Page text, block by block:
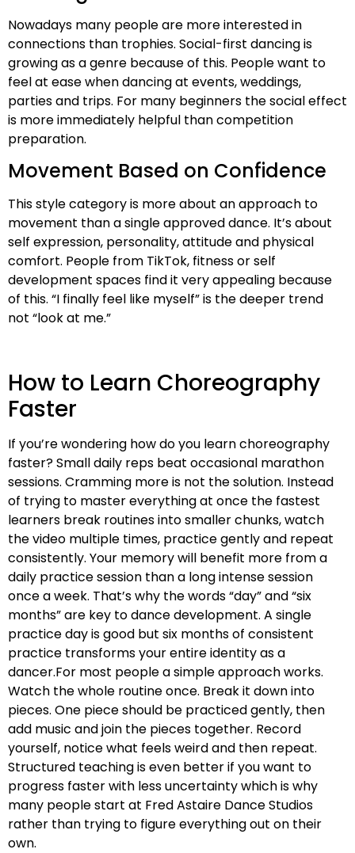
Nowadays many people are more interested in
connections than trophies. Social-first dancing is
growing as a genre because of this. People want to
feel at ease when dancing at events, weddings,
parties and trips. For many beginners the social effect
is more immediately helpful than competition
preparation.
Movement Based on Confidence
This style category is more about an approach to
movement than a single approved dance. It’s about
self expression, personality, attitude and physical
comfort. People from TikTok, fitness or self
development spaces find it very appealing because
of this. “I finally feel like myself” is the deeper trend
not “look at me.”
How to Learn Choreography
Faster
If you’re wondering how do you learn choreography
faster? Small daily reps beat occasional marathon
sessions. Cramming more is not the solution. Instead
of trying to master everything at once the fastest
learners break routines into smaller chunks, watch
the video multiple times, practice gently and repeat
consistently. Your memory will benefit more from a
daily practice session than a long intense session
once a week. That’s why the words “day” and “six
months” are key to dance development. A single
practice day is good but six months of consistent
practice transforms your entire identity as a
dancer.For most people a simple approach works.
Watch the whole routine once. Break it down into
pieces. One piece should be practiced gently, then
add music and join the pieces together. Record
yourself, notice what feels weird and then repeat.
Structured teaching is even better if you want to
progress faster with less uncertainty which is why
many people start at Fred Astaire Dance Studios
rather than trying to figure everything out on their
own.